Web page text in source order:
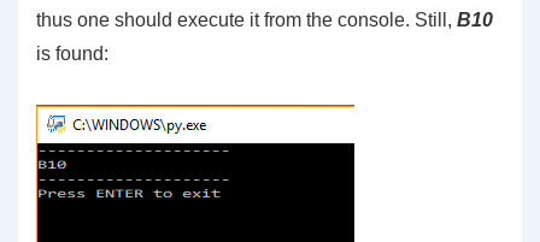
thus one should execute it from the console. Still, B10
is found: